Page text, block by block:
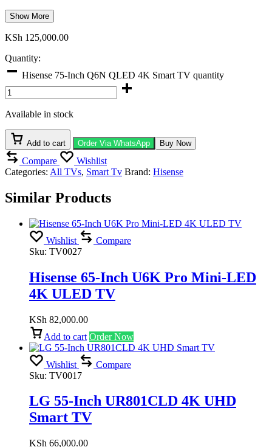
Show More
KSh 125,000.00
Quantity:
Hisense 75-Inch Q6N QLED 4K Smart TV quantity
Available in stock
Add to cart Order Via WhatsApp Buy Now
Compare
Wishlist
Categories: All TVs, Smart Tv Brand: Hisense
Similar Products
Wishlist
Compare
Sku: TV0027
Hisense 65-Inch U6K Pro Mini-LED
4K ULED TV
KSh 82,000.00
Add to cart Order Now
Wishlist
Compare
Sku: TV0017
LG 55-Inch UR801CLD 4K UHD
Smart TV
KSh 66,000.00